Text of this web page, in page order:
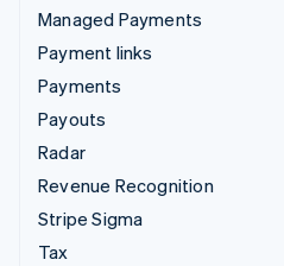
Managed Payments
Payment links
Payments
Payouts
Radar
Revenue Recognition
Stripe Sigma
Tax